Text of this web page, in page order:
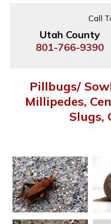
Call
Utah County
801-766-9390
Pillbugs/
Millipedes,
Slugs,